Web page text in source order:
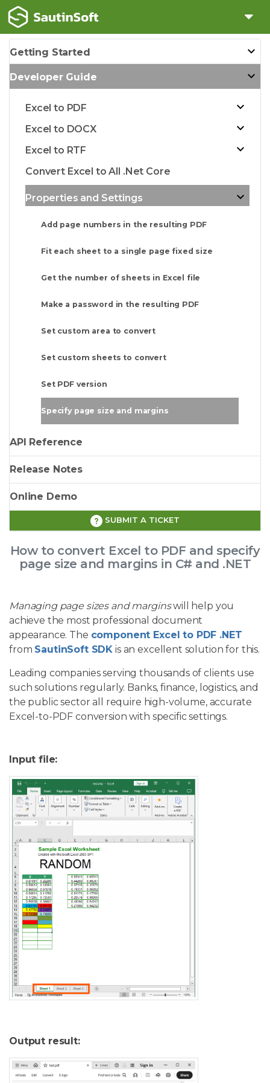
Getting Started
Developer Guide
Excel to PDF
Excel to DOCX
Excel to RTF
Convert Excel to All .Net Core
Properties and Settings
Add page numbers in the resulting PDF
Fit each sheet to a single page fixed size
Get the number of sheets in Excel file
Make a password in the resulting PDF
Set custom area to convert
Set custom sheets to convert
Set PDF version
Specify page size and margins
API Reference
Release Notes
Online Demo
SUBMIT A TICKET
How to convert Excel to PDF and specify
page size and margins in C# and .NET
Managing page sizes and marginswill help you
achieve the most professional document
appearance. The component Excel to PDF .NET
from SautinSoft SDK is an excellent solution for this.
Leading companies serving thousands of clients use
such solutions regularly. Banks, finance, logistics, and
the public sector all require high-volume, accurate
Excel-to-PDF conversion with specific settings.
Input file:
Output result: